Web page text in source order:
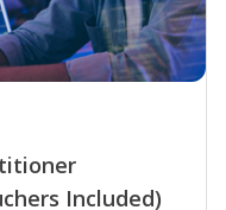
Included)